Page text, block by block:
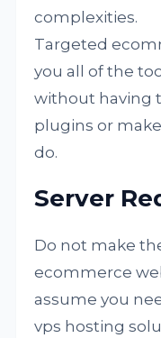
complexities.
Targeted
you all of the
without having
plugins or
do.
Server
Do not make
ecommerce
assume you
vps hosting